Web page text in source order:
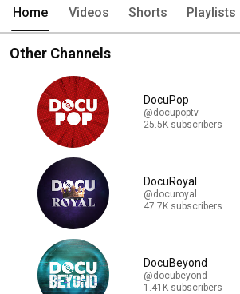
Home Videos Shorts Playlists
Other Channels
DocuPop
@docupoptv
25.5K subscribers
DocuRoyal
@docuroyal
47.7K subscribers
DocuBeyond
@docubeyond
1.41K subscribers